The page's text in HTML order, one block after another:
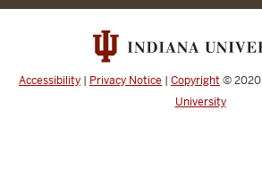
Accessibility | Privacy Notice | Copyright © 2020
University